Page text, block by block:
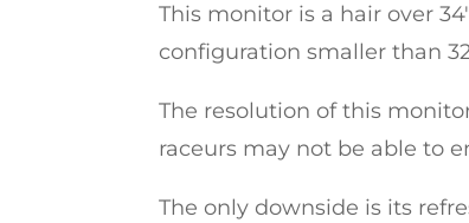
This monitor is a hair over
configuration smaller than
The resolution of this
raceurs may not be able to
The only downside is its